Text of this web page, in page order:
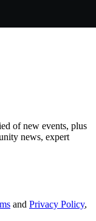
of new events, plus
news, expert
and Privacy Policy,